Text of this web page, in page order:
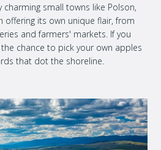
small towns like Polson,
offering its own unique flair, from
and farmers' markets. If you
chance to pick your own apples
that dot the shoreline.